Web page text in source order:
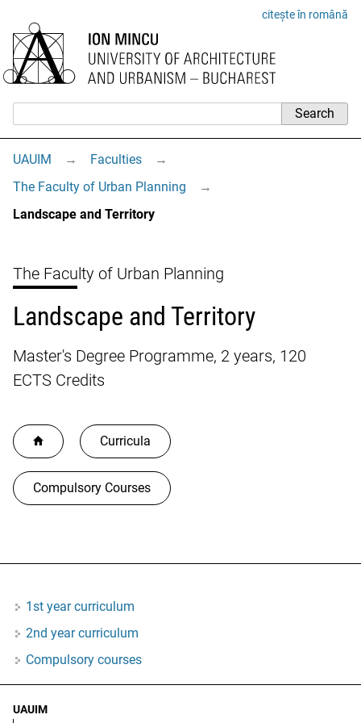
citește în română
UAUIM → Faculties
→
The Faculty of Urban Planning
→
Landscape and Territory
The Faculty of Urban Planning
Landscape and Territory
Master's Degree Programme, 2 years, 120
ECTS Credits
Curricula
Compulsory Courses
1st year curriculum
2nd year curriculum
Compulsory courses
UAUIM